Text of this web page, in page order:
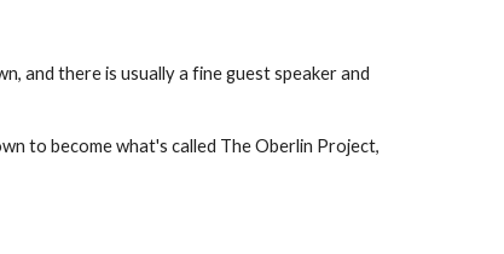
and there is usually a fine guest speaker and
to become what's called The Oberlin Project,